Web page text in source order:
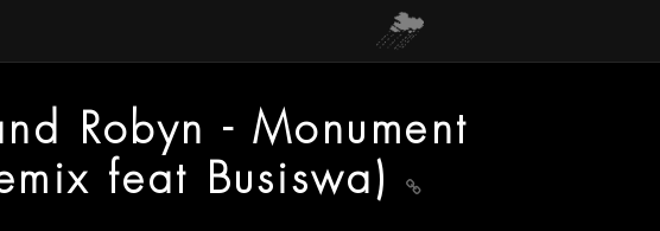
Robyn - Monument
feat Busiswa)